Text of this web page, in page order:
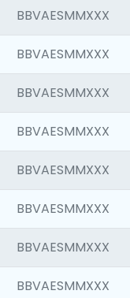
BBVAESMMXXX
BBVAESMMXXX
BBVAESMMXXX
BBVAESMMXXX
BBVAESMMXXX
BBVAESMMXXX
BBVAESMMXXX
BBVAESMMXXX